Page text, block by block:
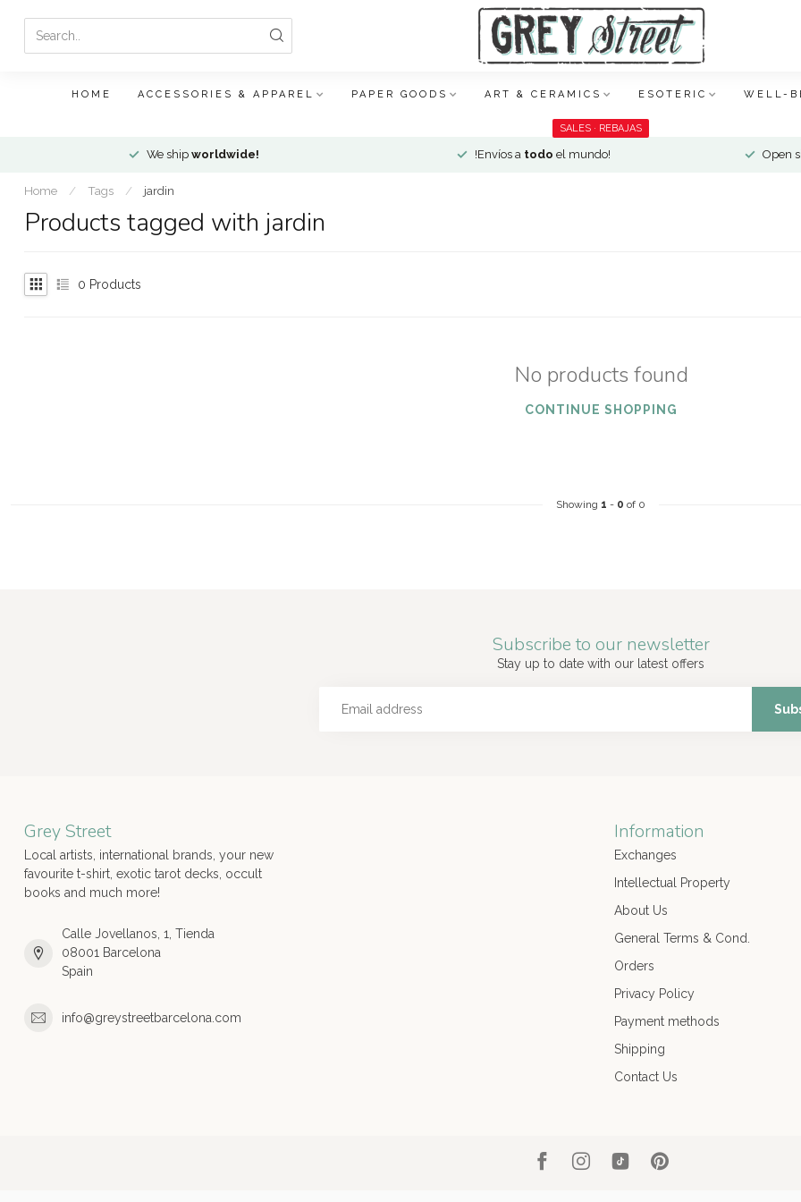
HOME ACCESSORIES & APPAREL PAPER GOODS ART & CERAMICS ESOTERIC WELL-
SALES · REBAJAS
We ship worldwide! !Envíos a todo el mundo! Open
Home / Tags / jardin
Products tagged with jardin
0 Products
No products found
CONTINUE SHOPPING
Showing 1 - 0 of 0
Subscribe to our newsletter
Stay up to date with our latest offers
Grey Street
Local artists, international brands, your new
favourite t-shirt, exotic tarot decks, occult
books and much more!
Calle Jovellanos, 1, Tienda
08001 Barcelona
Spain
info@greystreetbarcelona.com
Information
Exchanges
Intellectual Property
About Us
General Terms & Cond.
Orders
Privacy Policy
Payment methods
Shipping
Contact Us